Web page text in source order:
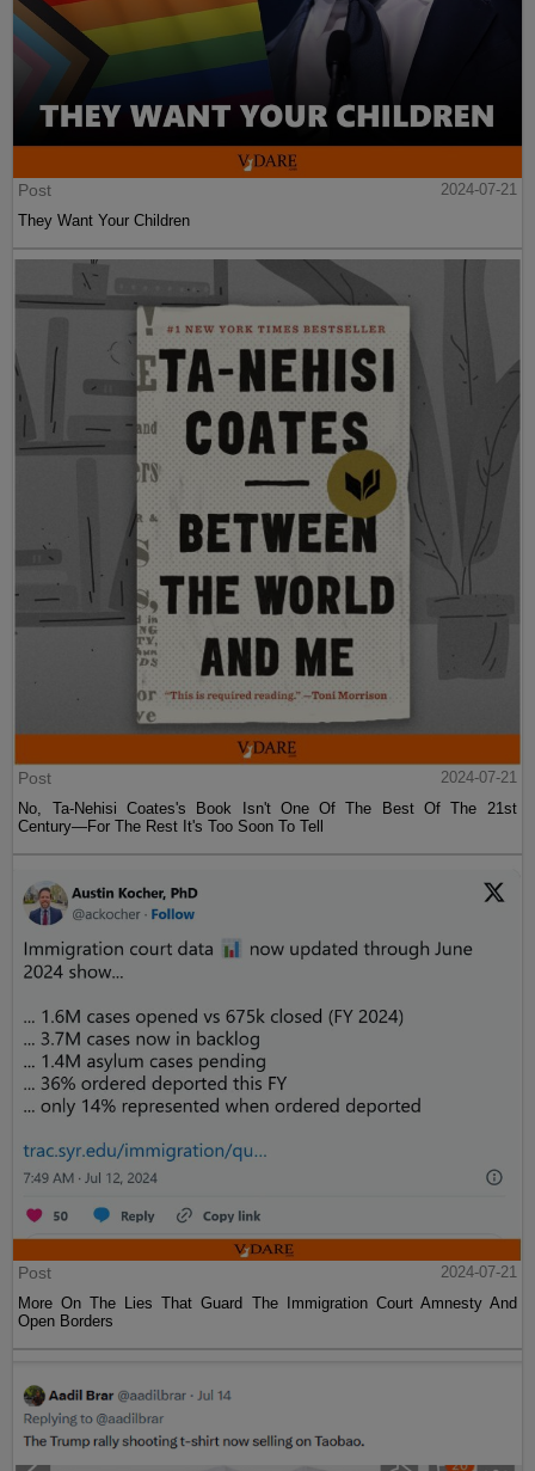
Post
2024-07-21
They Want Your Children
Post
2024-07-21
No, Ta-Nehisi Coates's Book Isn't One Of The Best Of The 21st
Century—For The Rest It's Too Soon To Tell
Post
2024-07-21
More On The Lies That Guard The Immigration Court Amnesty And
Open Borders